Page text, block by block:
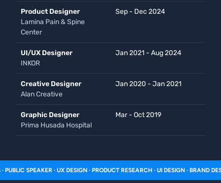
Product Designer
Lamina Pain & Spine
Center
Sep - Dec 2024
UI/UX Designer
INKOR
Jan 2021 - Aug 2024
Creative Designer
Alan Creative
Jan 2020 - Jan 2021
Graphic Designer
Prima Husada Hospital
Mar - Oct 2019
· UX DESIGN · PRODUCT RESEARCH · UI DESIGN · BRAND DESIGN ·